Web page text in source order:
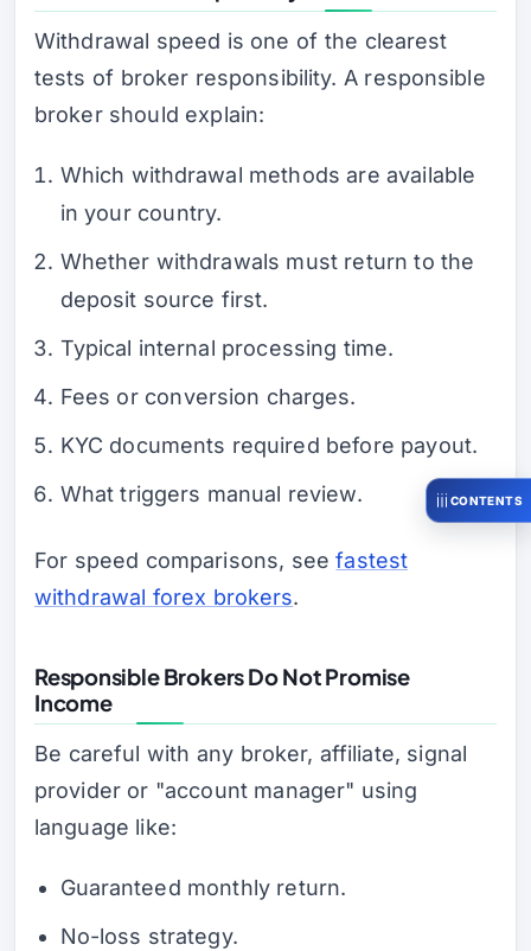
Withdrawal speed is one of the clearest
tests of broker responsibility. A responsible
broker should explain:
Which withdrawal methods are available
in your country.
Whether withdrawals must return to the
deposit source first.
Typical internal processing time.
Fees or conversion charges.
KYC documents required before payout.
What triggers manual review.
For speed comparisons, seefastest
withdrawal forex brokers.
Responsible Brokers Do Not Promise
Income
Be careful with any broker, affiliate, signal
provider or "account manager" using
language like:
Guaranteed monthly return.
No-loss strategy.
CONTENTS